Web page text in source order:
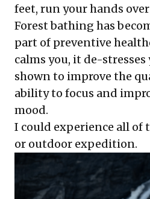
feet, run your hands
Forest bathing has
part of preventive
calms you, it de-stresses
shown to improve the
ability to focus and
mood.
I could experience all of
or outdoor expedition.